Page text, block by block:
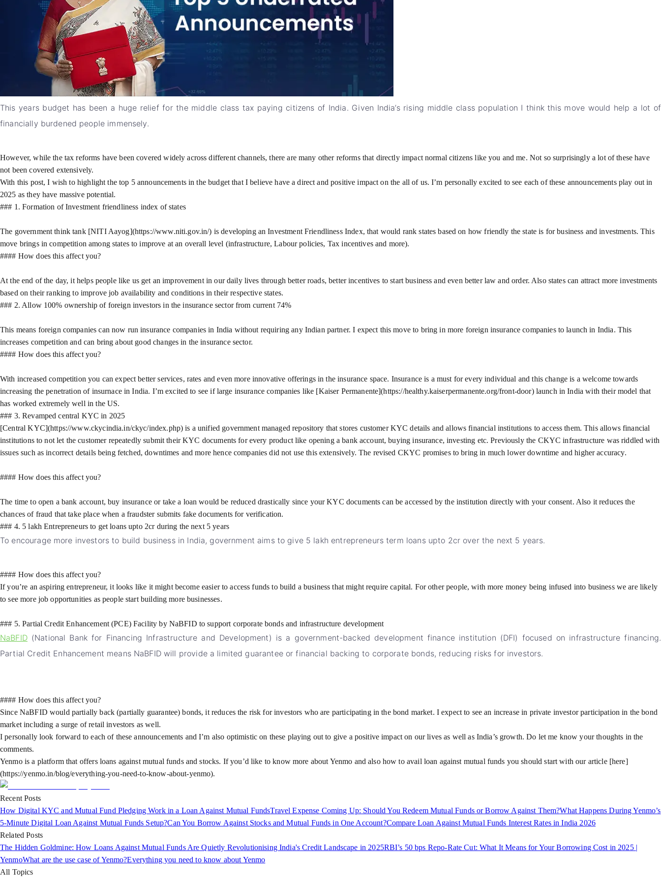
This years budget has been a huge relief for the middle class tax paying citizens of India. Given India’s rising middle class population I think this move would help a lot of
financially burdened people immensely.
However, while the tax reforms have been covered widely across different channels, there are many other reforms that directly impact normal citizens like you and me. Not so surprisingly a lot of these have
not been covered extensively.
With this post, I wish to highlight the top 5 announcements in the budget that I believe have a direct and positive impact on the all of us. I’m personally excited to see each of these announcements play out in
2025 as they have massive potential.
### 1. Formation of Investment friendliness index of states
The government think tank [NITI Aayog](https://www.niti.gov.in/) is developing an Investment Friendliness Index, that would rank states based on how friendly the state is for business and investments. This
move brings in competition among states to improve at an overall level (infrastructure, Labour policies, Tax incentives and more).
#### How does this affect you?
At the end of the day, it helps people like us get an improvement in our daily lives through better roads, better incentives to start business and even better law and order. Also states can attract more investments
based on their ranking to improve job availability and conditions in their respective states.
### 2. Allow 100% ownership of foreign investors in the insurance sector from current 74%
This means foreign companies can now run insurance companies in India without requiring any Indian partner. I expect this move to bring in more foreign insurance companies to launch in India. This
increases competition and can bring about good changes in the insurance sector.
#### How does this affect you?
With increased competition you can expect better services, rates and even more innovative offerings in the insurance space. Insurance is a must for every individual and this change is a welcome towards
increasing the penetration of insurnace in India. I’m excited to see if large insurance companies like [Kaiser Permanente](https://healthy.kaiserpermanente.org/front-door) launch in India with their model that
has worked extremely well in the US.
### 3. Revamped central KYC in 2025
[Central KYC](https://www.ckycindia.in/ckyc/index.php) is a unified government managed repository that stores customer KYC details and allows financial institutions to access them. This allows financial
institutions to not let the customer repeatedly submit their KYC documents for every product like opening a bank account, buying insurance, investing etc. Previously the CKYC infrastructure was riddled with
issues such as incorrect details being fetched, downtimes and more hence companies did not use this extensively. The revised CKYC promises to bring in much lower downtime and higher accuracy.
#### How does this affect you?
The time to open a bank account, buy insurance or take a loan would be reduced drastically since your KYC documents can be accessed by the institution directly with your consent. Also it reduces the
chances of fraud that take place when a fraudster submits fake documents for verification.
### 4. 5 lakh Entrepreneurs to get loans upto 2cr during the next 5 years
To encourage more investors to build business in India, government aims to give 5 lakh entrepreneurs term loans upto 2cr over the next 5 years.
#### How does this affect you?
If you’re an aspiring entrepreneur, it looks like it might become easier to access funds to build a business that might require capital. For other people, with more money being infused into business we are likely
to see more job opportunities as people start building more businesses.
### 5. Partial Credit Enhancement (PCE) Facility by NaBFID to support corporate bonds and infrastructure development
NaBFID(National Bank for Financing Infrastructure and Development) is a government-backed development finance institution (DFI) focused on infrastructure financing.
Partial Credit Enhancement means NaBFID will provide a limited guarantee or financial backing to corporate bonds, reducing risks for investors.
#### How does this affect you?
Since NaBFID would partially back (partially guarantee) bonds, it reduces the risk for investors who are participating in the bond market. I expect to see an increase in private investor participation in the bond
market including a surge of retail investors as well.
I personally look forward to each of these announcements and I’m also optimistic on these playing out to give a positive impact on our lives as well as India’s growth. Do let me know your thoughts in the
comments.
Yenmo is a platform that offers loans against mutual funds and stocks. If you’d like to know more about Yenmo and also how to avail loan against mutual funds you should start with our article [here]
(https://yenmo.in/blog/everything-you-need-to-know-about-yenmo).
Recent Posts
How Digital KYC and Mutual Fund Pledging Work in a Loan Against Mutual FundsTravel Expense Coming Up: Should You Redeem Mutual Funds or Borrow Against Them?What Happens During Yenmo’s
5-Minute Digital Loan Against Mutual Funds Setup?Can You Borrow Against Stocks and Mutual Funds in One Account?Compare Loan Against Mutual Funds Interest Rates in India 2026
Related Posts
The Hidden Goldmine: How Loans Against Mutual Funds Are Quietly Revolutionising India's Credit Landscape in 2025RBI’s 50 bps Repo-Rate Cut: What It Means for Your Borrowing Cost in 2025 |
YenmoWhat are the use case of Yenmo?Everything you need to know about Yenmo
All Topics